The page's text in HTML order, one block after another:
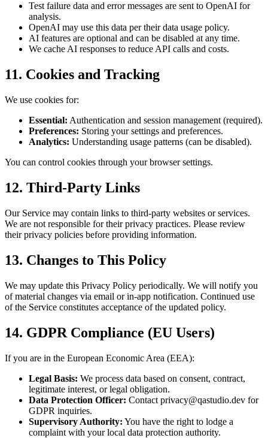
Test failure data and error messages are sent to OpenAI for
analysis.
OpenAI may use this data per their data usage policy.
AI features are optional and can be disabled at any time.
We cache AI responses to reduce API calls and costs.
11. Cookies and Tracking
We use cookies for:
Essential: Authentication and session management (required).
Preferences: Storing your settings and preferences.
Analytics: Understanding usage patterns (can be disabled).
You can control cookies through your browser settings.
12. Third-Party Links
Our Service may contain links to third-party websites or services.
We are not responsible for their privacy practices. Please review
their privacy policies before providing information.
13. Changes to This Policy
We may update this Privacy Policy periodically. We will notify you
of material changes via email or in-app notification. Continued use
of the Service constitutes acceptance of the updated policy.
14. GDPR Compliance (EU Users)
If you are in the European Economic Area (EEA):
Legal Basis: We process data based on consent, contract,
legitimate interest, or legal obligation.
Data Protection Officer: Contact privacy@qastudio.dev for
GDPR inquiries.
Supervisory Authority: You have the right to lodge a
complaint with your local data protection authority.